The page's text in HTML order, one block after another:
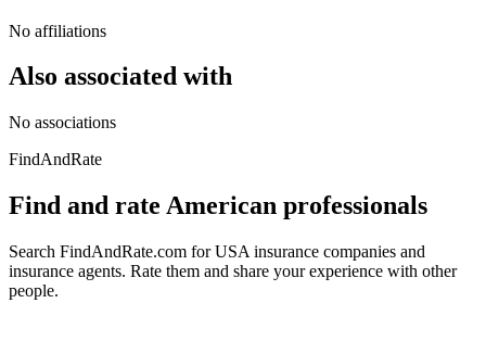
No affiliations
Also associated with
No associations
FindAndRate
Find and rate American professionals
Search FindAndRate.com for USA insurance companies and
insurance agents. Rate them and share your experience with other
people.